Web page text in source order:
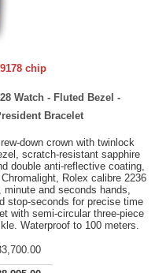
chip
Watch - Fluted Bezel -
Bracelet
down crown with twinlock
scratch-resistant sapphire
double anti-reflective coating,
Rolex calibre 2236
and seconds hands,
stop-seconds for precise time
with semi-circular three-piece
Waterproof to 100 meters.